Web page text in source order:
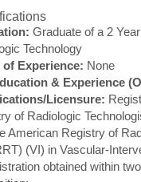
Graduate of a 2
Technology
of Experience: None
& Experience
Licensure:
of Radiologic
American Registry of
(VI) in Vascular-
obtained within